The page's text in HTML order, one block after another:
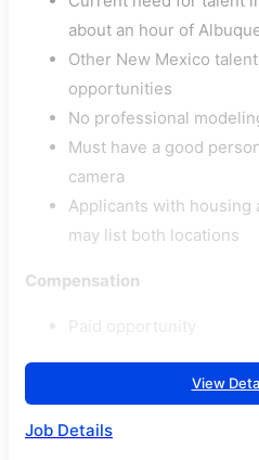
about an hour of
Other New Mexico
opportunities
No professional
Must have a good
camera
Applicants with housing
may list both locations
Compensation
View
Job Details